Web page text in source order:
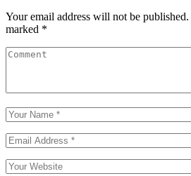
Your email address will not be published.
marked *